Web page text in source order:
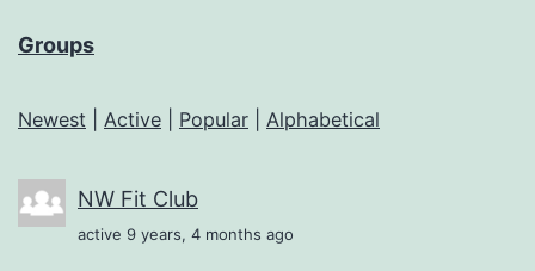
Groups
Newest Active Popular Alphabetical
NW Fit Club
active 9 years, 4 months ago